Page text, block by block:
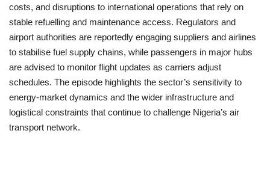
costs, and disruptions to international operations that rely on
stable refuelling and maintenance access. Regulators and
airport authorities are reportedly engaging suppliers and airlines
to stabilise fuel supply chains, while passengers in major hubs
are advised to monitor flight updates as carriers adjust
schedules. The episode highlights the sector’s sensitivity to
energy‑market dynamics and the wider infrastructure and
logistical constraints that continue to challenge Nigeria’s air
transport network.